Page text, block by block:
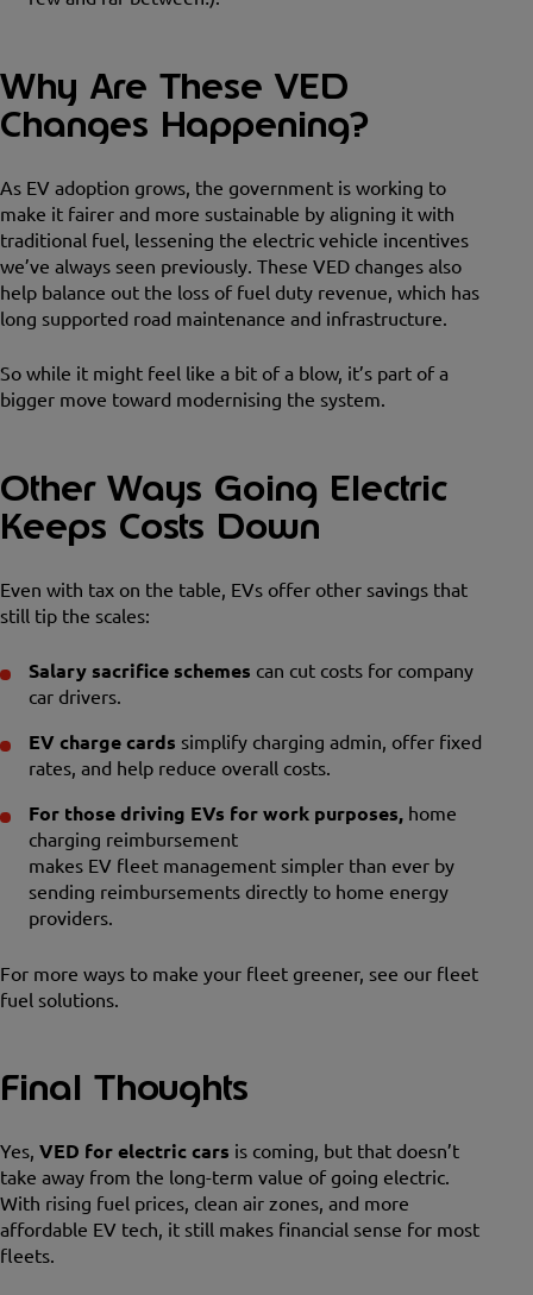
Why Are These VED
Changes Happening?
As EV adoption grows, the government is working to
make it fairer and more sustainable by aligning it with
traditional fuel, lessening the electric vehicle incentives
we’ve always seen previously. These VED changes also
help balance out the loss of fuel duty revenue, which has
long supported road maintenance and infrastructure.
So while it might feel like a bit of a blow, it’s part of a
bigger move toward modernising the system.
Other Ways Going Electric
Keeps Costs Down
Even with tax on the table, EVs offer other savings that
still tip the scales:
Salary sacrifice schemes can cut costs for company
car drivers.
EV charge cards simplify charging admin, offer fixed
rates, and help reduce overall costs.
For those driving EVs for work purposes, home
charging reimbursement
makes EV fleet management simpler than ever by
sending reimbursements directly to home energy
providers.
For more ways to make your fleet greener, see our fleet
fuel solutions.
Final Thoughts
Yes, VED for electric cars is coming, but that doesn’t
take away from the long-term value of going electric.
With rising fuel prices, clean air zones, and more
affordable EV tech, it still makes financial sense for most
fleets.